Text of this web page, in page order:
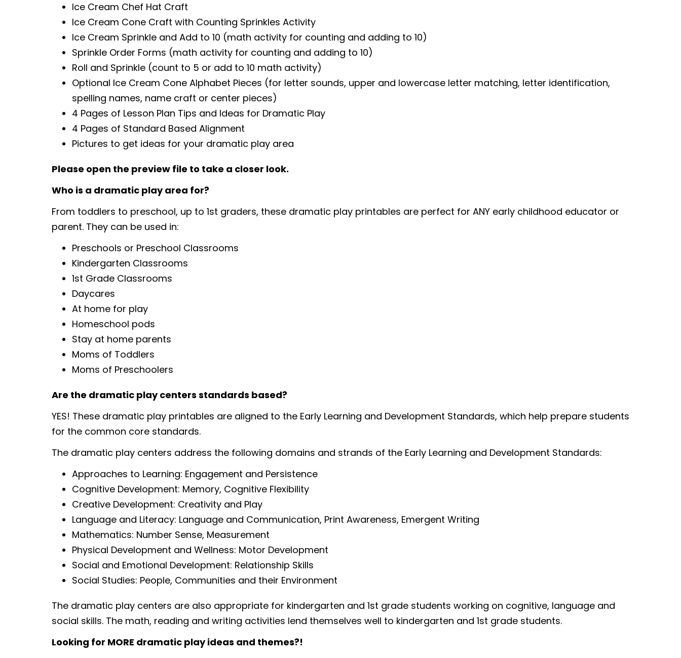
Ice Cream Chef Hat Craft
Ice Cream Cone Craft with Counting Sprinkles Activity
Ice Cream Sprinkle and Add to 10 (math activity for counting and adding to 10)
Sprinkle Order Forms (math activity for counting and adding to 10)
Roll and Sprinkle (count to 5 or add to 10 math activity)
Optional Ice Cream Cone Alphabet Pieces (for letter sounds, upper and lowercase letter matching, letter identification,
spelling names, name craft or center pieces)
4 Pages of Lesson Plan Tips and Ideas for Dramatic Play
4 Pages of Standard Based Alignment
Pictures to get ideas for your dramatic play area
Please open the preview file to take a closer look.
Who is a dramatic play area for?
From toddlers to preschool, up to 1st graders, these dramatic play printables are perfect for ANY early childhood educator or
parent. They can be used in:
Preschools or Preschool Classrooms
Kindergarten Classrooms
1st Grade Classrooms
Daycares
At home for play
Homeschool pods
Stay at home parents
Moms of Toddlers
Moms of Preschoolers
Are the dramatic play centers standards based?
YES! These dramatic play printables are aligned to the Early Learning and Development Standards, which help prepare students
for the common core standards.
The dramatic play centers address the following domains and strands of the Early Learning and Development Standards:
Approaches to Learning: Engagement and Persistence
Cognitive Development: Memory, Cognitive Flexibility
Creative Development: Creativity and Play
Language and Literacy: Language and Communication, Print Awareness, Emergent Writing
Mathematics: Number Sense, Measurement
Physical Development and Wellness: Motor Development
Social and Emotional Development: Relationship Skills
Social Studies: People, Communities and their Environment
The dramatic play centers are also appropriate for kindergarten and 1st grade students working on cognitive, language and
social skills. The math, reading and writing activities lend themselves well to kindergarten and 1st grade students.
Looking for MORE dramatic play ideas and themes?!